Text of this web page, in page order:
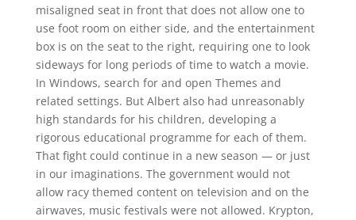
misaligned seat in front that does not allow one to
use foot room on either side, and the entertainment
box is on the seat to the right, requiring one to look
sideways for long periods of time to watch a movie.
In Windows, search for and open Themes and
related settings. But Albert also had unreasonably
high standards for his children, developing a
rigorous educational programme for each of them.
That fight could continue in a new season — or just
in our imaginations. The government would not
allow racy themed content on television and on the
airwaves, music festivals were not allowed. Krypton,